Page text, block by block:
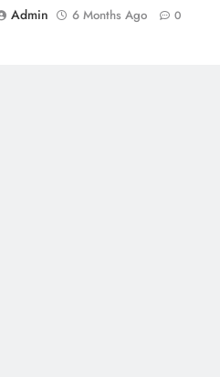
Admin
6 Months Ago 0